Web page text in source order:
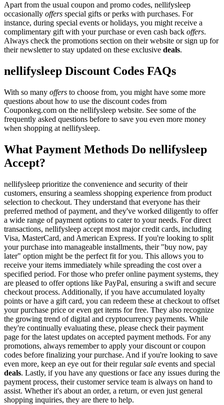
Apart from the usual coupon and promo codes, nellifysleep
occasionally offers special gifts or perks with purchases. For
instance, during special events or holidays, you might receive a
complimentary gift with your purchase or even cash back offers.
Always check the promotions section on their website or sign up for
their newsletter to stay updated on these exclusive deals.
nellifysleep Discount Codes FAQs
With so many offers to choose from, you might have some more
questions about how to use the discount codes from
Couponkeg.com on the nellifysleep website. See some of the
frequently asked questions before to save you even more money
when shopping at nellifysleep.
What Payment Methods Do nellifysleep
Accept?
nellifysleep prioritize the convenience and security of their
customers, ensuring a seamless shopping experience from product
selection to checkout. They understand that everyone has their
preferred method of payment, and they've worked diligently to offer
a wide range of payment options to cater to your needs. For direct
transactions, nellifysleep accept most major credit cards, including
Visa, MasterCard, and American Express. If you're looking to split
your purchase into manageable installments, their "buy now, pay
later" option might be the perfect fit for you. This allows you to
receive your items immediately while spreading the cost over a
specified period. For those who prefer online payment systems, they
are pleased to offer options like PayPal, ensuring a swift and secure
checkout process. Additionally, if you have accumulated loyalty
points or have a gift card, you can redeem these at checkout to offset
your purchase price or even get items for free. They also recognize
the growing trend of digital and cryptocurrency payments. While
they're continually evaluating these, please check their payment
page for the latest updates on accepted payment methods. For any
promotions, always remember to apply your discount or coupon
codes before finalizing your purchase. And if you're looking to save
even more, keep an eye out for their regularsale events and special
deals. Lastly, if you have any questions or face any issues during the
payment process, their customer service team is always on hand to
assist. Whether it's about an order, a return, or even just general
shopping inquiries, they are there to help.